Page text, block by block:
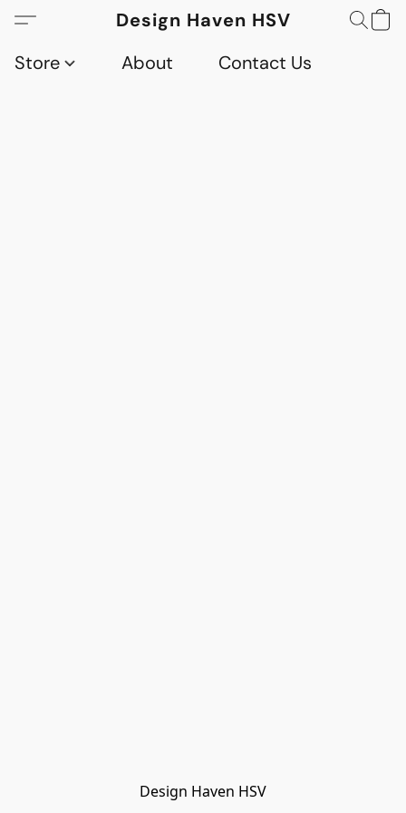
Design Haven HSV
Store
About Contact Us
Design Haven HSV